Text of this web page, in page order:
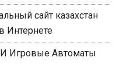
сайт казахстан
Интернете
Игровые Автоматы